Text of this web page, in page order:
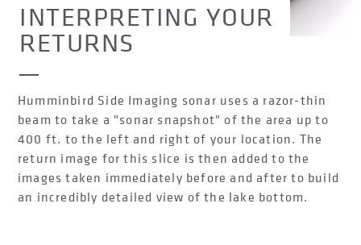
INTERPRETING YOUR
RETURNS
Humminbird Side Imaging sonar uses a razor-thin
beam to take a "sonar snapshot" of the area up to
400 ft. to the left and right of your location. The
return image for this slice is then added to the
images taken immediately before and after to build
an incredibly detailed view of the lake bottom.